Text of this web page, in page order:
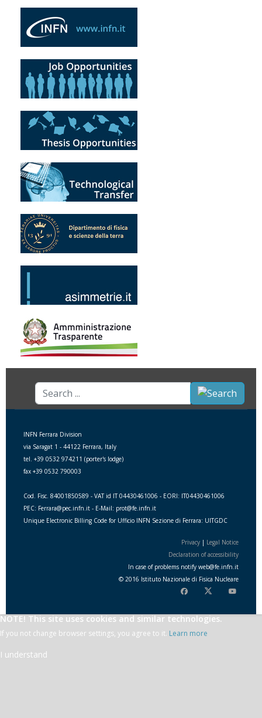
Search
...
INFN Ferrara Division
via Saragat 1 - 44122 Ferrara, Italy
tel. +39 0532 974211 (porter's lodge)
fax +39 0532 790003
Cod. Fisc. 84001850589 - VAT id IT 04430461006 - EORI: IT04430461006
PEC: Ferrara@pec.infn.it - E-Mail: prot@fe.infn.it
Unique Electronic Billing Code for Ufficio INFN Sezione di Ferrara: UITGDC
Privacy | Legal Notice
Declaration of accessibility
In case of problems notify web@fe.infn.it
© 2016 Istituto Nazionale di Fisica Nucleare
NOTE! This site uses cookies and similar technologies.
If you not change browser settings, you agree to it. Learn more
I understand